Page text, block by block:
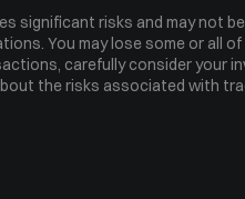
significant risks and may not
You may lose some or all
carefully consider your
the risks associated with